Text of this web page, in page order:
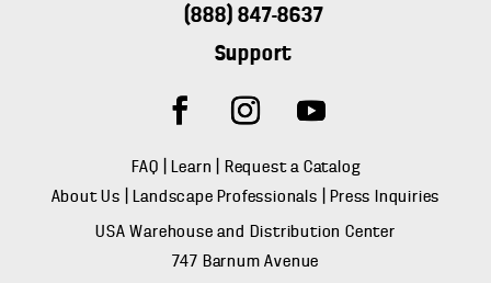
(888) 847-8637
Support
FAQ Learn
Request a Catalog
About Us
Landscape Professionals
Press Inquiries
USA Warehouse and Distribution Center
747 Barnum Avenue